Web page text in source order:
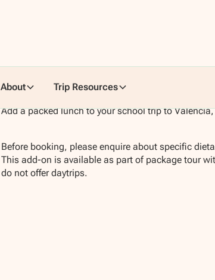
About Trip Resources
Add a packed lunch to your school trip to
Before booking, please enquire about specific
This add-on is available as part of package tour
do not offer daytrips.